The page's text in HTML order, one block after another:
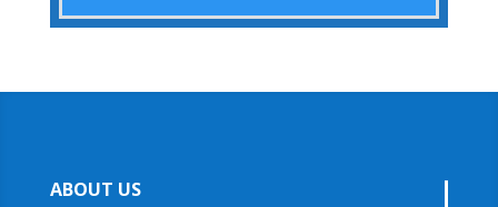
ABOUT US